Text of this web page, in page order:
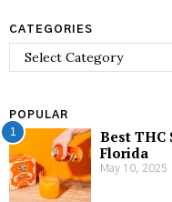
CATEGORIES
Categories
POPULAR
1
Best THC
Florida
May 10, 2025